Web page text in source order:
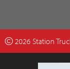
2026 Station